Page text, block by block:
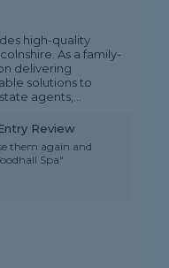
high-quality
As a family-
delivering
solutions to
agents,...
Review
them again and
Spa"